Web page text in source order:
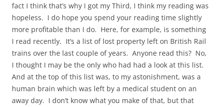
fact I think that’s why I got my Third, I think my reading was
hopeless. I do hope you spend your reading time slightly
more profitable than I do. Here, for example, is something
I read recently. It’s a list of lost property left on British Rail
trains over the last couple of years. Anyone read this? No,
I thought I may be the only who had had a look at this list.
And at the top of this list was, to my astonishment, was a
human brain which was left by a medical student on an
away day. I don’t know what you make of that, but that